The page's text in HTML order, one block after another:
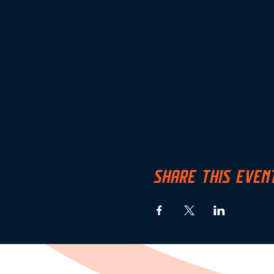
SHARE THIS